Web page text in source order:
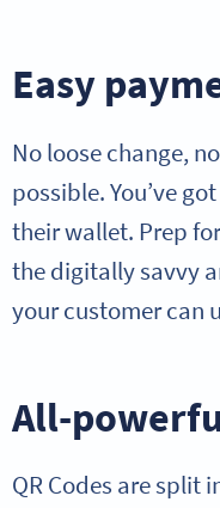
Easy
No loose change,
possible. You’ve
their wallet. Prep
the digitally savvy
your customer can
All-
QR Codes are split